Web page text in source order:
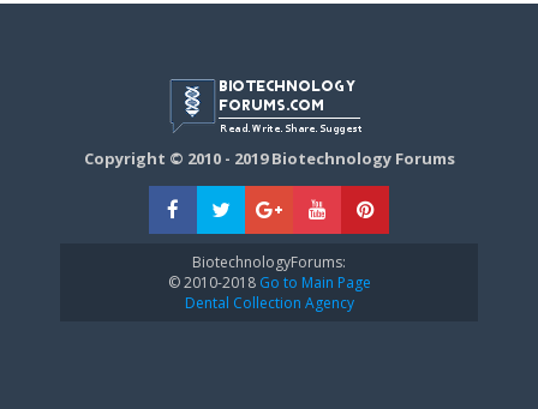
Copyright © 2010 - 2019 Biotechnology Forums
BiotechnologyForums:
© 2010-2018Go to Main Page
Dental Collection Agency